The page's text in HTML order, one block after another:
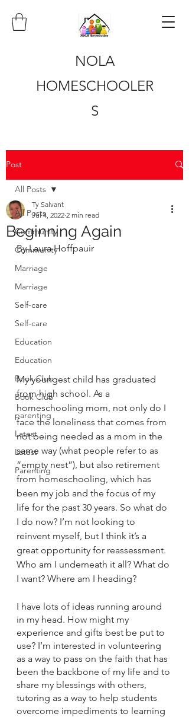
NOLA
HOMESCHOOLER
S
Post
All Posts
Community
Community
Marriage
Marriage
Self-care
Self-care
Education
Education
Book Club
Book Club
parenting
Latest
Latest
Parenting
All Posts
Beginning Again
Ty Salvant
Jul 4, 2022 2 min read
By Laura Hoffpauir
My youngest child has graduated
from high school. As a
homeschooling mom, not only do I
face the loneliness that comes from
not being needed as a mom in the
same way (what people refer to as
“empty nest”), but also retirement
from homeschooling, which has
been my job and the focus of my
life for the past 30 years. So what do
I do now? I’m not looking to
reinvent myself, but I think it’s a
great opportunity for reassessment.
Who am I underneath it all? What do
I want? Where am I heading?
I have lots of ideas running around
in my head. How might my
experience and gifts best be put to
use? I’m interested in volunteering
as a way to pass on the faith that has
been the backbone of my life and to
share my blessings with others,
tutoring as a way to help students
overcome impediments to learning